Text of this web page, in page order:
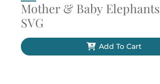
Mother & Baby Elephants
SVG
Add To Cart